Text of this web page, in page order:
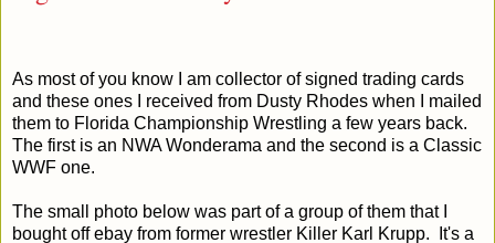
As most of you know I am collector of signed trading cards
and these ones I received from Dusty Rhodes when I mailed
them to Florida Championship Wrestling a few years back.
The first is an NWA Wonderama and the second is a Classic
WWF one.
The small photo below was part of a group of them that I
bought off ebay from former wrestler Killer Karl Krupp. It's a